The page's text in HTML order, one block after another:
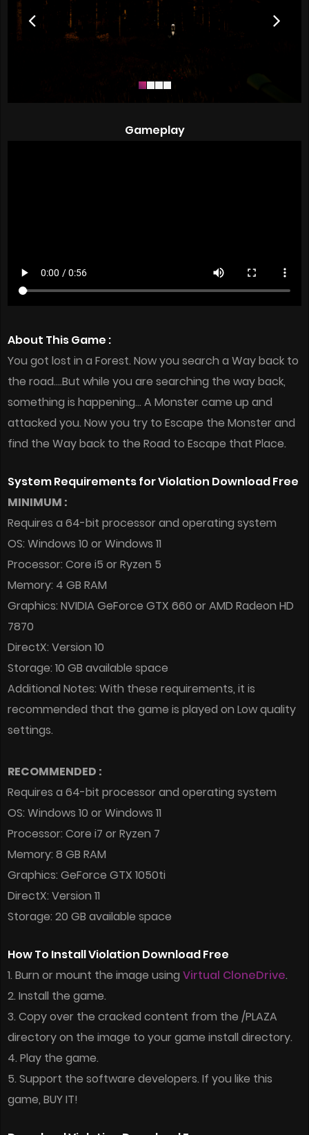
Gameplay
About This Game :
You got lost in a Forest. Now you search a Way back to
the road….But while you are searching the way back,
something is happening… A Monster came up and
attacked you. Now you try to Escape the Monster and
find the Way back to the Road to Escape that Place.
System Requirements for Violation Download Free
MINIMUM :
Requires a 64-bit processor and operating system
OS: Windows 10 or Windows 11
Processor: Core i5 or Ryzen 5
Memory: 4 GB RAM
Graphics: NVIDIA GeForce GTX 660 or AMD Radeon HD
7870
DirectX: Version 10
Storage: 10 GB available space
Additional Notes: With these requirements, it is
recommended that the game is played on Low quality
settings.
RECOMMENDED :
Requires a 64-bit processor and operating system
OS: Windows 10 or Windows 11
Processor: Core i7 or Ryzen 7
Memory: 8 GB RAM
Graphics: GeForce GTX 1050ti
DirectX: Version 11
Storage: 20 GB available space
How To Install Violation Download Free
1. Burn or mount the image using Virtual CloneDrive.
2. Install the game.
3. Copy over the cracked content from the /PLAZA
directory on the image to your game install directory.
4. Play the game.
5. Support the software developers. If you like this
game, BUY IT!